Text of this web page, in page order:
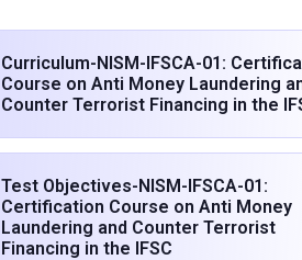
Curriculum-NISM-IFSCA-01:
Course on Anti Money Laundering
Counter Terrorist Financing in the
Test Objectives-NISM-IFSCA-01:
Certification Course on Anti Money
Laundering and Counter Terrorist
Financing in the IFSC